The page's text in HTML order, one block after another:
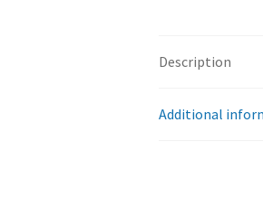
Description
Additional